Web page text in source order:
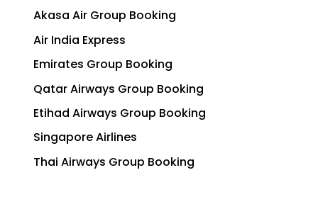
Akasa Air Group Booking
Air India Express
Emirates Group Booking
Qatar Airways Group Booking
Etihad Airways Group Booking
Singapore Airlines
Thai Airways Group Booking